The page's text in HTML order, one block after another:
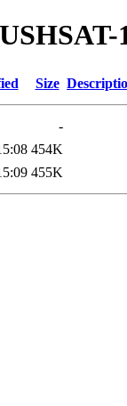
Size
-
454K
455K